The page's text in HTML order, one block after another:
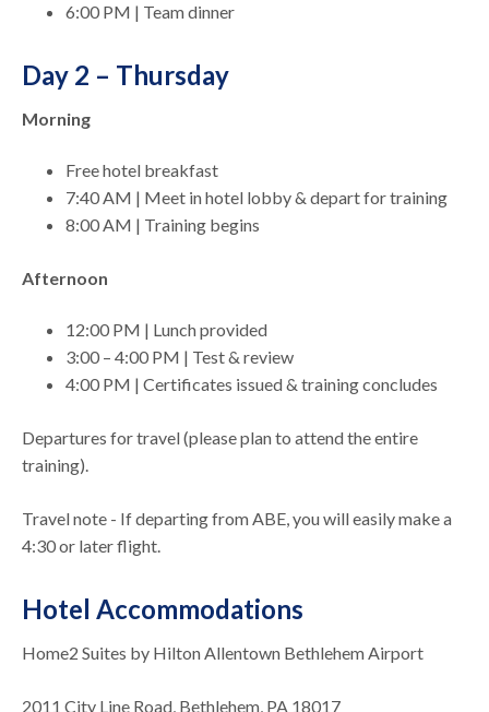
6:00 PM | Team dinner
Day 2 – Thursday
Morning
Free hotel breakfast
7:40 AM | Meet in hotel lobby & depart for training
8:00 AM | Training begins
Afternoon
12:00 PM | Lunch provided
3:00 – 4:00 PM | Test & review
4:00 PM | Certificates issued & training concludes
Departures for travel (please plan to attend the entire
training).
Travel note - If departing from ABE, you will easily make a
4:30 or later flight.
Hotel Accommodations
Home2 Suites by Hilton Allentown Bethlehem Airport
2011 City Line Road, Bethlehem, PA 18017